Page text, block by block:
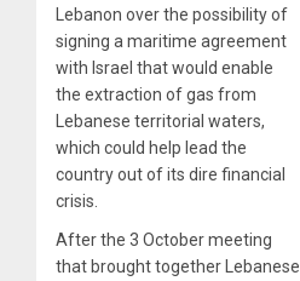
Lebanon over the possibility of
signing a maritime agreement
with Israel that would enable
the extraction of gas from
Lebanese territorial waters,
which could help lead the
country out of its dire financial
crisis.
After the 3 October meeting
that brought together Lebanese